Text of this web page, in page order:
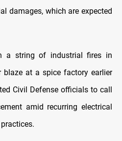
damages, which are expected
a string of industrial fires in
at a spice factory earlier
Civil Defense officials to call
amid recurring electrical